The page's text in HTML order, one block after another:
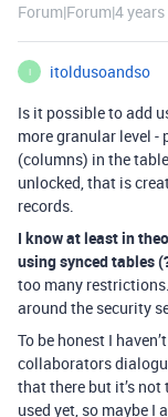
Forum|Forum|4 years
I
itoldusoandso
Is it possible to add
more granular level -
(columns) in the
unlocked, that is
records.
I know at least in
using synced tables
too many
around the security
To be honest I
collaborators
that there but it’s
used yet, so maybe I